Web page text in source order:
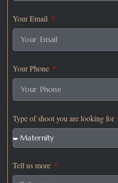
Your Email
Your Phone
Type of shoot you are looking for
Tell us more